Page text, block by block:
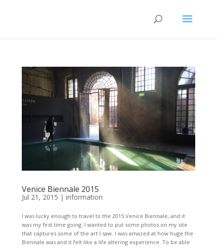
Venice Biennale 2015
Jul 21, 2015 | information
I was lucky enough to travel to the 2015 Venice Biennale, and it
was my first time going. I wanted to put some photos on my site
that captures some of the art I saw. I was amazed at how huge the
Biennale was and it felt like a life altering experience. To be able